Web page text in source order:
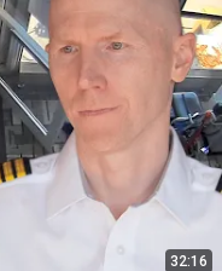
32:16